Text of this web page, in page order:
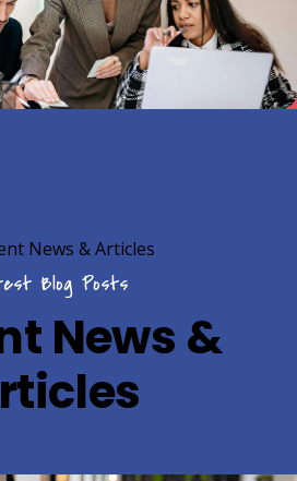
Blog Posts
News &